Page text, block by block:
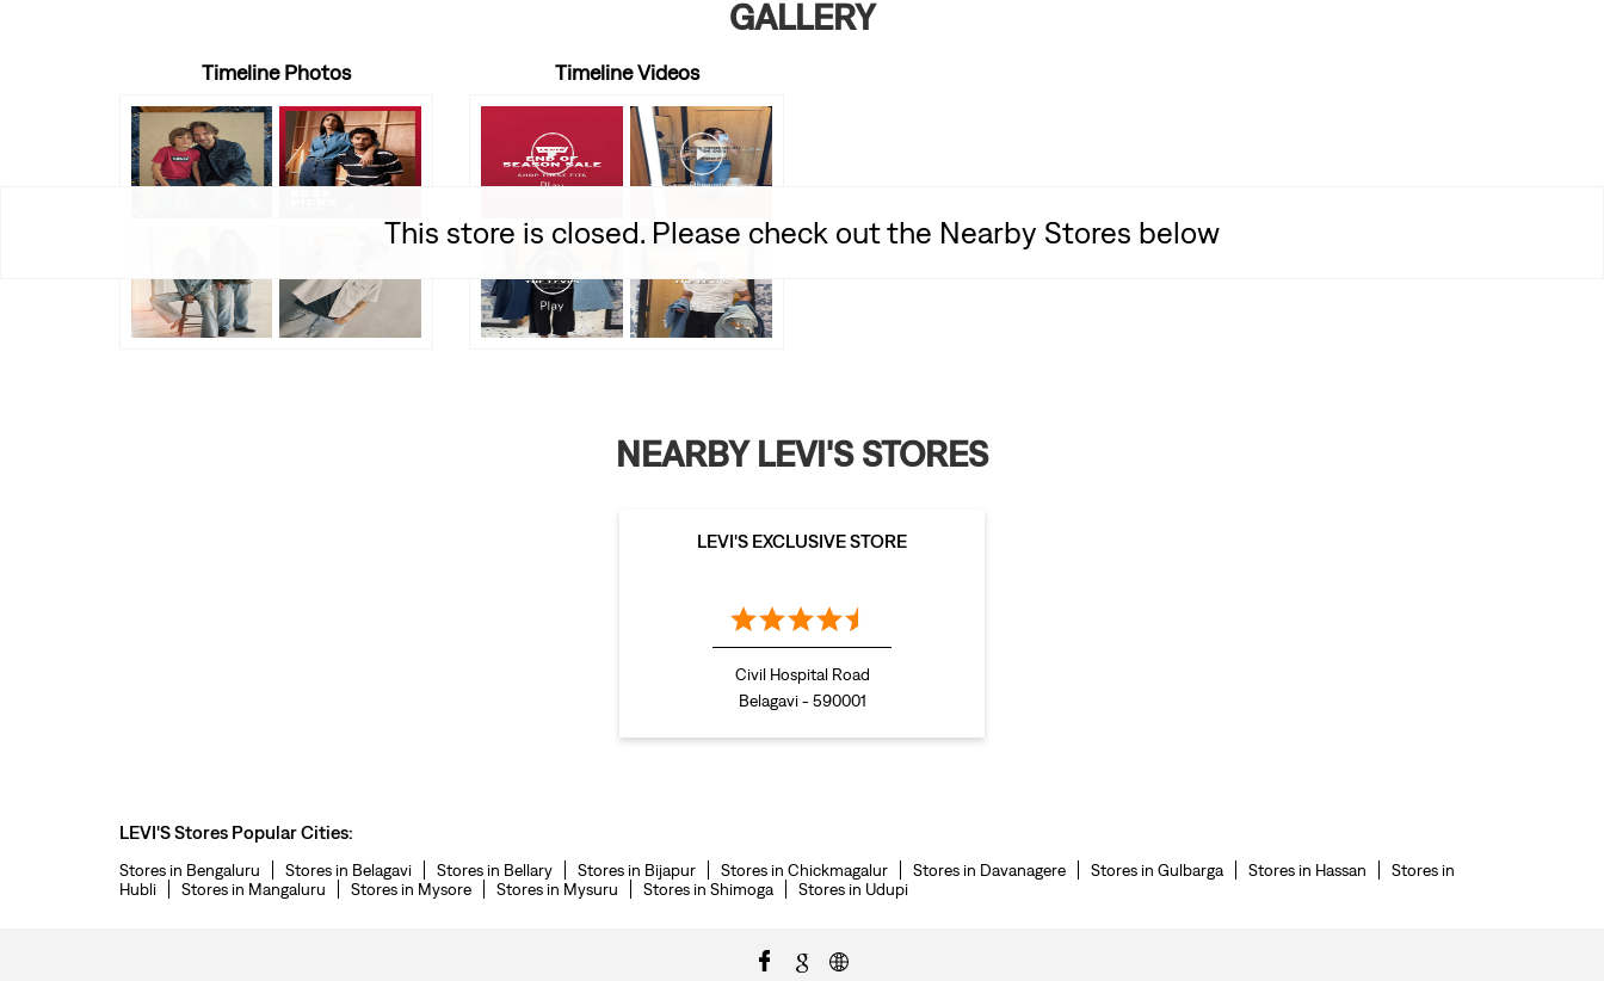
This store is closed. Please check out the Nearby Stores below
GALLERY
Timeline Photos Timeline Videos
NEARBY LEVI'S STORES
LEVI'S EXCLUSIVE STORE
Civil Hospital Road
Belagavi - 590001
LEVI'S Stores Popular Cities:
Stores in Bengaluru Stores in Belagavi Stores in Bellary Stores in Bijapur Stores in Chickmagalur Stores in Davanagere Stores in Gulbarga Stores in Hassan
Stores in
Hubli
Stores in Mangaluru Stores in Mysore Stores in Mysuru Stores in Shimoga Stores in Udupi